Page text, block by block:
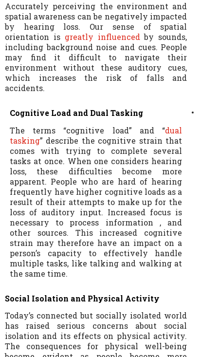
Accurately perceiving the environment and
spatial awareness can be negatively impacted
by hearing loss. Our sense of spatial
orientation is greatly influenced by sounds,
including background noise and cues. People
may find it difficult to navigate their
environment without these auditory cues,
which increases the risk of falls and
accidents.
Cognitive Load and Dual Tasking
The terms “cognitive load” and “dual
tasking” describe the cognitive strain that
comes with trying to complete several
tasks at once. When one considers hearing
loss, these difficulties become more
apparent. People who are hard of hearing
frequently have higher cognitive loads as a
result of their attempts to make up for the
loss of auditory input. Increased focus is
necessary to process information , and
other sources. This increased cognitive
strain may therefore have an impact on a
person’s capacity to effectively handle
multiple tasks, like talking and walking at
the same time.
Social Isolation and Physical Activity
Today’s connected but socially isolated world
has raised serious concerns about social
isolation and its effects on physical activity.
The consequences for physical well-being